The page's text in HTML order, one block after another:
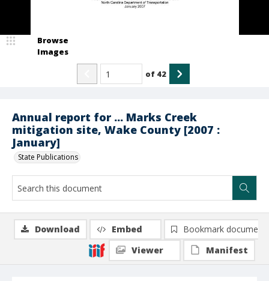
Annual report for ... Marks Creek
mitigation site, Wake County [2007 :
January]
State Publications
Browse
Images
of 42
Download Embed
Bookmark document
Viewer
Manifest